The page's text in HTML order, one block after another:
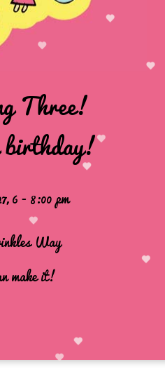
Three!
birthday!
6 - 8:00 pm
Way
make it!